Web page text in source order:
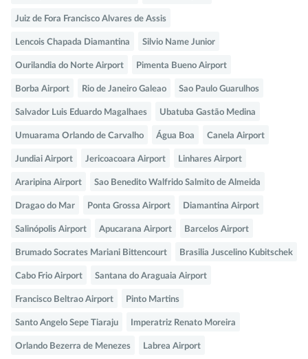
Juiz de Fora Francisco Alvares de Assis
Lencois Chapada Diamantina Silvio Name Junior
Ourilandia do Norte Airport Pimenta Bueno Airport
Borba Airport Rio de Janeiro Galeao Sao Paulo Guarulhos
Salvador Luis Eduardo Magalhaes Ubatuba Gastão Medina
Umuarama Orlando de Carvalho Água Boa Canela Airport
Jundiai Airport Jericoacoara Airport Linhares Airport
Araripina Airport Sao Benedito Walfrido Salmito de Almeida
Dragao do Mar Ponta Grossa Airport Diamantina Airport
Salinópolis Airport Apucarana Airport Barcelos Airport
Brumado Socrates Mariani Bittencourt Brasilia Juscelino Kubitschek
Cabo Frio Airport Santana do Araguaia Airport
Francisco Beltrao Airport Pinto Martins
Santo Angelo Sepe Tiaraju Imperatriz Renato Moreira
Orlando Bezerra de Menezes Labrea Airport